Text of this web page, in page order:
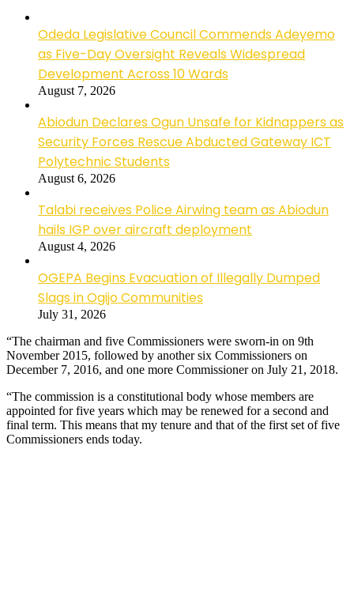
Odeda Legislative Council Commends Adeyemo
as Five-Day Oversight Reveals Widespread
Development Across 10 Wards
August 7, 2026
Abiodun Declares Ogun Unsafe for Kidnappers as
Security Forces Rescue Abducted Gateway ICT
Polytechnic Students
August 6, 2026
Talabi receives Police Airwing team as Abiodun
hails IGP over aircraft deployment
August 4, 2026
OGEPA Begins Evacuation of Illegally Dumped
Slags in Ogijo Communities
July 31, 2026
“The chairman and five Commissioners were sworn-in on 9th
November 2015, followed by another six Commissioners on
December 7, 2016, and one more Commissioner on July 21, 2018.
“The commission is a constitutional body whose members are
appointed for five years which may be renewed for a second and
final term. This means that my tenure and that of the first set of five
Commissioners ends today.